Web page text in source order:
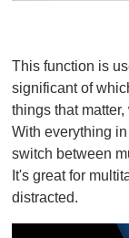
This function is
significant of
things that
With everything
switch between
It's great for
distracted.